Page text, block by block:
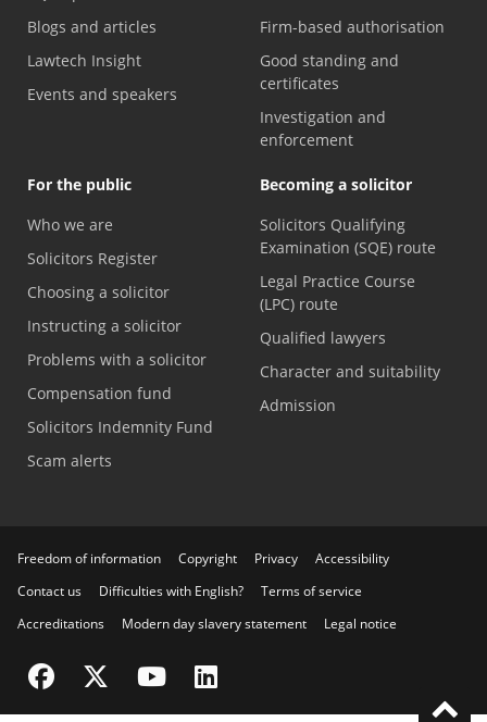
Blogs and articles
Lawtech Insight
Events and speakers
Firm-based authorisation
Good standing and
certificates
Investigation and
enforcement
For the public
Who we are
Solicitors Register
Choosing a solicitor
Instructing a solicitor
Problems with a solicitor
Compensation fund
Solicitors Indemnity Fund
Scam alerts
Becoming a solicitor
Solicitors Qualifying
Examination (SQE) route
Legal Practice Course
(LPC) route
Qualified lawyers
Character and suitability
Admission
Freedom of information Copyright Privacy
Accessibility
Contact us
Difficulties with English?
Terms of service
Accreditations
Modern day slavery statement Legal notice
Visit the SRA Facebook page
Visit the SRA Twitter page
Visit the SRA YouTube channel
Visit the SRA LinkedIn page